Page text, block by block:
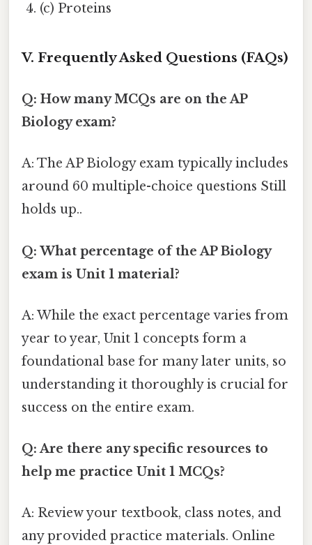
(c) Proteins
V. Frequently Asked Questions (FAQs)
Q: How many MCQs are on the AP
Biology exam?
A: The AP Biology exam typically includes
around 60 multiple-choice questions Still
holds up..
Q: What percentage of the AP Biology
exam is Unit 1 material?
A: While the exact percentage varies from
year to year, Unit 1 concepts form a
foundational base for many later units, so
understanding it thoroughly is crucial for
success on the entire exam.
Q: Are there any specific resources to
help me practice Unit 1 MCQs?
A: Review your textbook, class notes, and
any provided practice materials. Online